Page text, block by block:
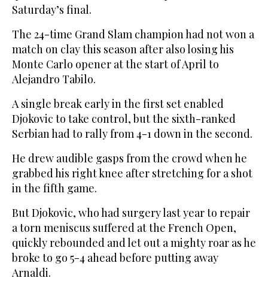
Saturday’s final.
The 24-time Grand Slam champion had not won a
match on clay this season after also losing his
Monte Carlo opener at the start of April to
Alejandro Tabilo.
A single break early in the first set enabled
Djokovic to take control, but the sixth-ranked
Serbian had to rally from 4-1 down in the second.
He drew audible gasps from the crowd when he
grabbed his right knee after stretching for a shot
in the fifth game.
But Djokovic, who had surgery last year to repair
a torn meniscus suffered at the French Open,
quickly rebounded and let out a mighty roar as he
broke to go 5-4 ahead before putting away
Arnaldi.